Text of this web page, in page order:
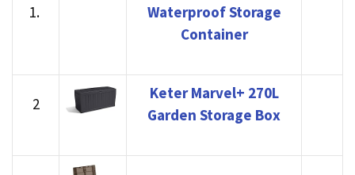
1.
Waterproof Storage
Container
2
Keter Marvel+ 270L
Garden Storage Box